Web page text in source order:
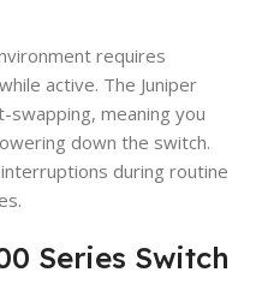
requires
active. The Juniper
swapping, meaning you
down the switch.
during routine
Series Switch